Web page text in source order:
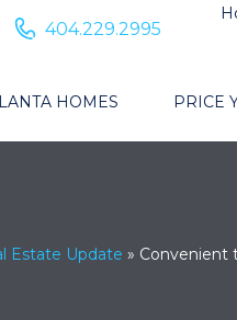
404.229.2995
HOMES PRICE
Estate Update » Convenient